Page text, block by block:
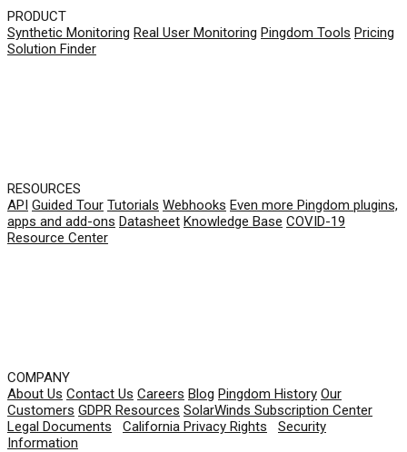
PRODUCT
Synthetic Monitoring Real User Monitoring Pingdom Tools Pricing
Solution Finder
RESOURCES
API Guided Tour Tutorials Webhooks Even more Pingdom plugins,
apps and add-ons Datasheet Knowledge Base COVID-19
Resource Center
COMPANY
About Us Contact Us Careers Blog Pingdom History Our
Customers GDPR Resources SolarWinds Subscription Center
Legal Documents
California Privacy Rights
Security
Information